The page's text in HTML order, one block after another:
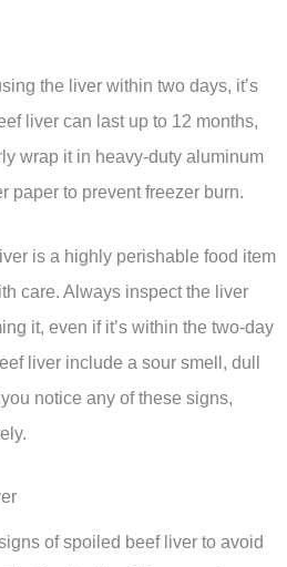
the liver within two days, it’s
liver can last up to 12 months,
wrap it in heavy-duty aluminum
paper to prevent freezer burn.
is a highly perishable food item
care. Always inspect the liver
it, even if it’s within the two-day
liver include a sour smell, dull
notice any of these signs,
of spoiled beef liver to avoid